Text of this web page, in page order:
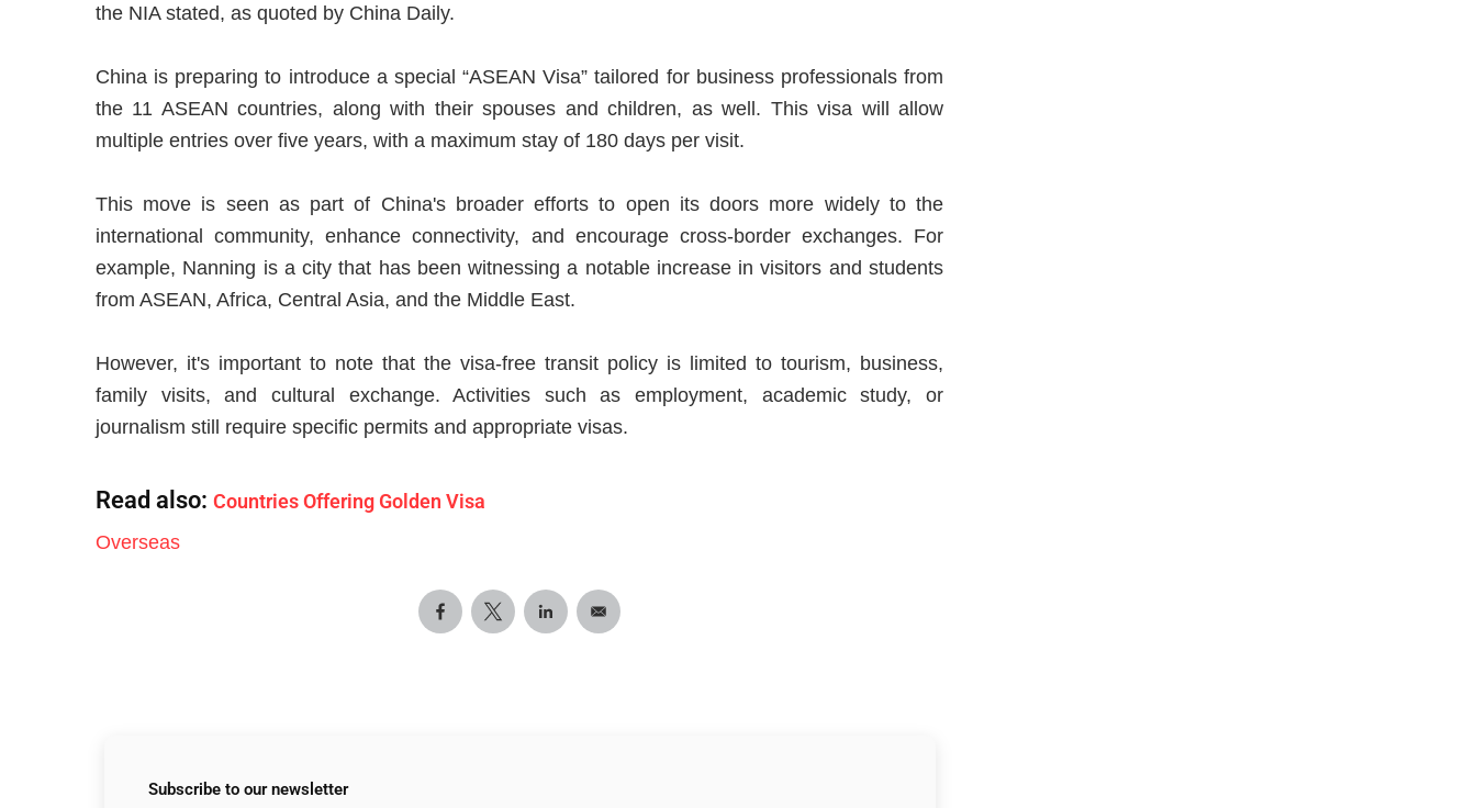
the NIA stated, as quoted by China Daily.
China is preparing to introduce a special “ASEAN Visa” tailored for business professionals from
the 11 ASEAN countries, along with their spouses and children, as well. This visa will allow
multiple entries over five years, with a maximum stay of 180 days per visit.
This move is seen as part of China's broader efforts to open its doors more widely to the
international community, enhance connectivity, and encourage cross-border exchanges. For
example, Nanning is a city that has been witnessing a notable increase in visitors and students
from ASEAN, Africa, Central Asia, and the Middle East.
However, it's important to note that the visa-free transit policy is limited to tourism, business,
family visits, and cultural exchange. Activities such as employment, academic study, or
journalism still require specific permits and appropriate visas.
Read also: Countries Offering Golden Visa
Overseas
Subscribe to our newsletter